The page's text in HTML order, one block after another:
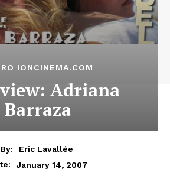
IONCINEMA.COM
Adriana
Barraza
By:
Eric Lavallée
January 14, 2007